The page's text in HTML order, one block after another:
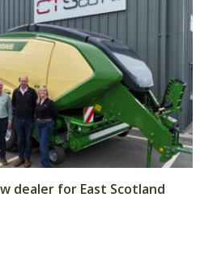
dealer for East Scotland